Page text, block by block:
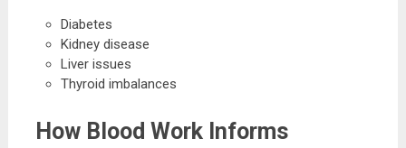
Diabetes
Kidney disease
Liver issues
Thyroid imbalances
How Blood Work Informs